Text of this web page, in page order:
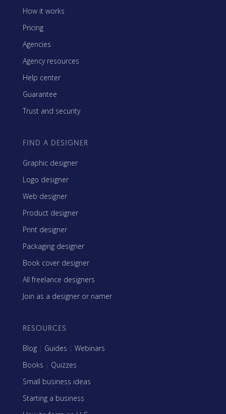
How it works
Pricing
Agencies
Agency resources
Help center
Guarantee
Trust and security
FIND A DESIGNER
Graphic designer
Logo designer
Web designer
Product designer
Print designer
Packaging designer
Book cover designer
All freelance designers
Join as a designer or namer
RESOURCES
Blog | Guides | Webinars
Books | Quizzes
Small business ideas
Starting a business